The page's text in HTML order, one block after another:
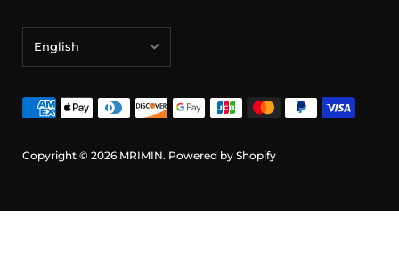
English
français
Deutsch
português (Portugal)
Copyright © 2026 MRIMIN. Powered by Shopify